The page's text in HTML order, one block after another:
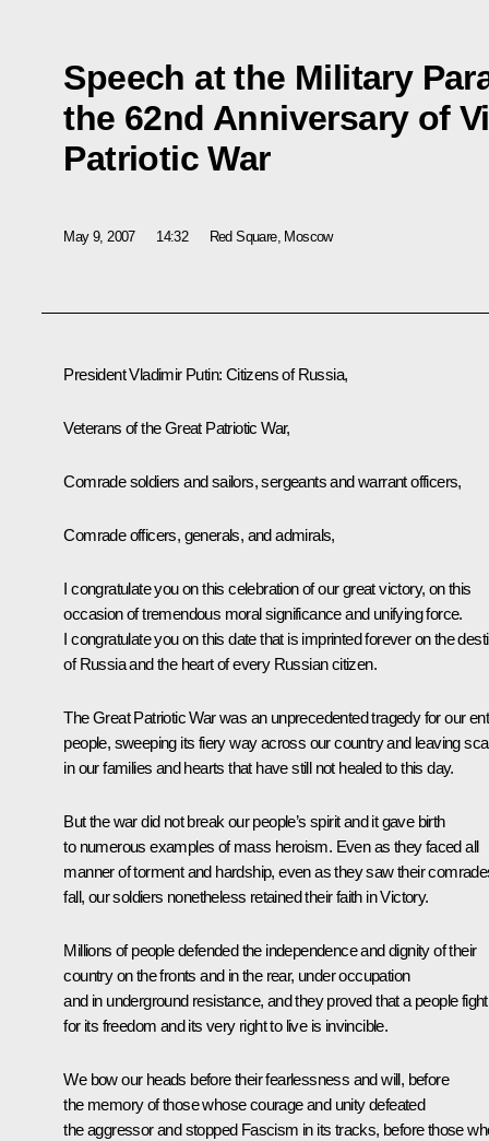
Speech at the Military
the 62nd Anniversary of
Patriotic War
May 9, 2007 14:32 Red Square, Moscow
President Vladimir Putin: Citizens of Russia,
Veterans of the Great Patriotic War,
Comrade soldiers and sailors, sergeants and warrant officers,
Comrade officers, generals, and admirals,
I congratulate you on this celebration of our great victory, on this
occasion of tremendous moral significance and unifying force.
I congratulate you on this date that is imprinted forever on the
of Russia and the heart of every Russian citizen.
The Great Patriotic War was an unprecedented tragedy for our
people, sweeping its fiery way across our country and leaving
in our families and hearts that have still not healed to this day.
But the war did not break our people’s spirit and it gave birth
to numerous examples of mass heroism. Even as they faced all
manner of torment and hardship, even as they saw their
fall, our soldiers nonetheless retained their faith in Victory.
Millions of people defended the independence and dignity of their
country on the fronts and in the rear, under occupation
and in underground resistance, and they proved that a people
for its freedom and its very right to live is invincible.
We bow our heads before their fearlessness and will, before
the memory of those whose courage and unity defeated
the aggressor and stopped Fascism in its tracks, before those